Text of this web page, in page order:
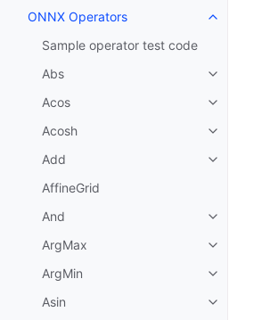
ONNX Operators
Sample operator test code
Abs
Acos
Acosh
Add
AffineGrid
And
ArgMax
ArgMin
Asin